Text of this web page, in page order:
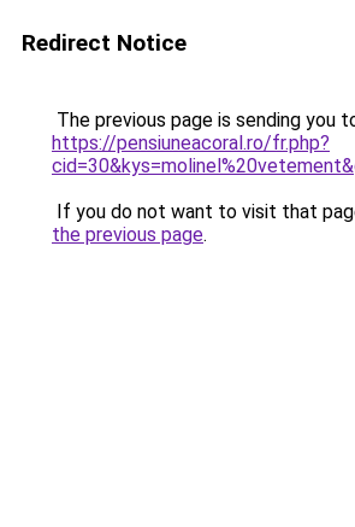
Redirect Notice
The previous page is sending you
https://pensiuneacoral.ro/fr.php?
If you do not want to visit that
the previous page.